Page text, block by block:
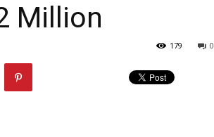
Million
0
179